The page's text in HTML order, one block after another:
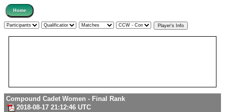
Compound Cadet Women - Final Rank
2018-08-17 21:12:46 UTC